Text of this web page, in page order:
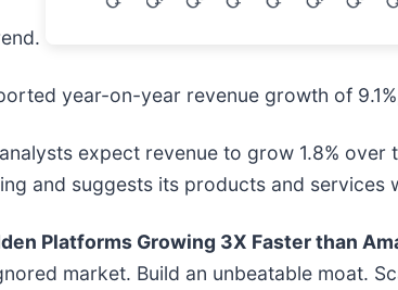
year-on-year revenue growth of
expect revenue to grow 1.8%
and suggests its products and services
Platforms Growing 3X Faster than
market. Build an unbeatable moat.